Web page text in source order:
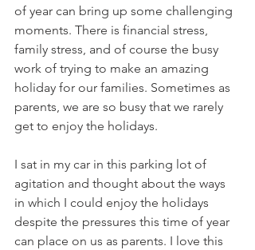
of year can bring up some challenging
moments. There is financial stress,
family stress, and of course the busy
work of trying to make an amazing
holiday for our families. Sometimes as
parents, we are so busy that we rarely
get to enjoy the holidays.
I sat in my car in this parking lot of
agitation and thought about the ways
in which I could enjoy the holidays
despite the pressures this time of year
can place on us as parents. I love this